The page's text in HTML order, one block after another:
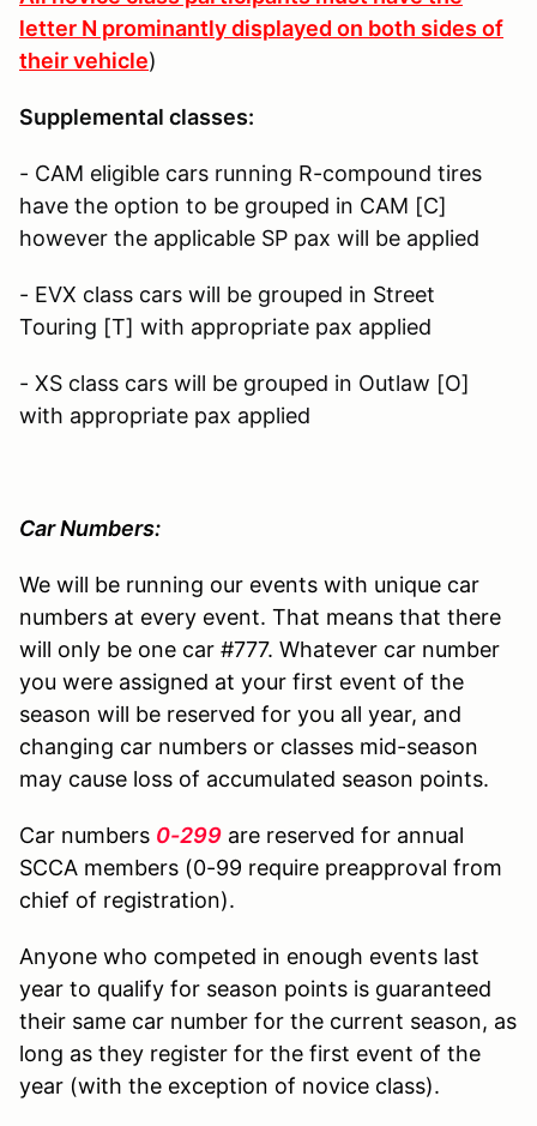
letter N prominantly displayed on both sides of
their vehicle)
Supplemental classes:
- CAM eligible cars running R-compound tires
have the option to be grouped in CAM [C]
however the applicable SP pax will be applied
- EVX class cars will be grouped in Street
Touring [T] with appropriate pax applied
- XS class cars will be grouped in Outlaw [O]
with appropriate pax applied
Car Numbers:
We will be running our events with unique car
numbers at every event. That means that there
will only be one car #777. Whatever car number
you were assigned at your first event of the
season will be reserved for you all year, and
changing car numbers or classes mid-season
may cause loss of accumulated season points.
Car numbers 0-299 are reserved for annual
SCCA members (0-99 require preapproval from
chief of registration).
Anyone who competed in enough events last
year to qualify for season points is guaranteed
their same car number for the current season, as
long as they register for the first event of the
year (with the exception of novice class).